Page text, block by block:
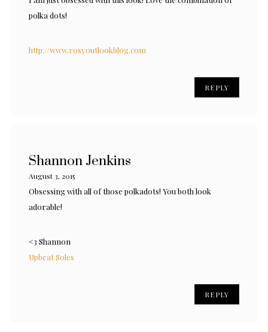
polka dots!
http://www.rosyoutlookblog.com
REPLY
Shannon Jenkins
August 3, 2015
Obsessing with all of those polkadots! You both look
adorable!
<3 Shannon
Upbeat Soles
REPLY